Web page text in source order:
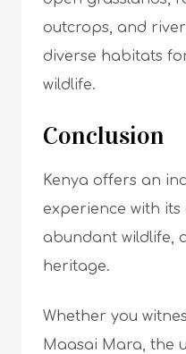
outcrops, and
diverse habitats
wildlife.
Conclusion
Kenya offers an
experience with its
abundant wildlife,
heritage.
Whether you
Maasai Mara, the